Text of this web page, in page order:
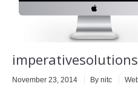
November 23, 2014 By nitc